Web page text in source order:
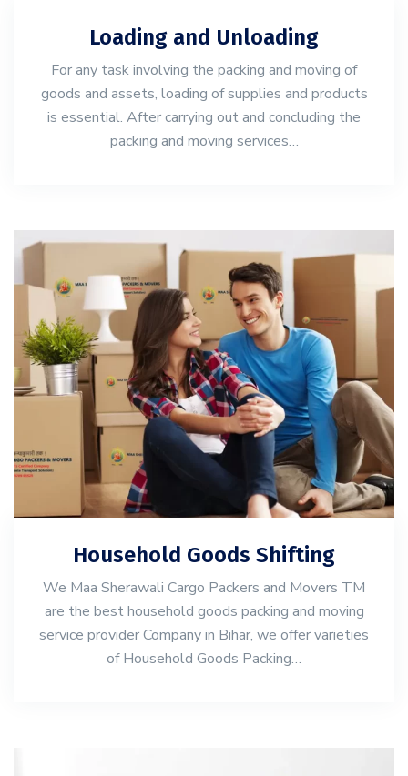
Loading and Unloading
For any task involving the packing and moving of
goods and assets, loading of supplies and products
is essential. After carrying out and concluding the
packing and moving services…
Household Goods Shifting
We Maa Sherawali Cargo Packers and Movers TM
are the best household goods packing and moving
service provider Company in Bihar, we offer varieties
of Household Goods Packing…